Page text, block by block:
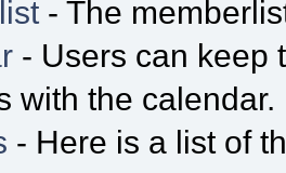
- The
- Users can keep
with the calendar.
- Here is a list of